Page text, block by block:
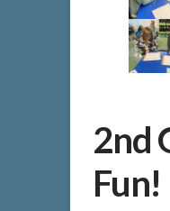
2nd
Fun!